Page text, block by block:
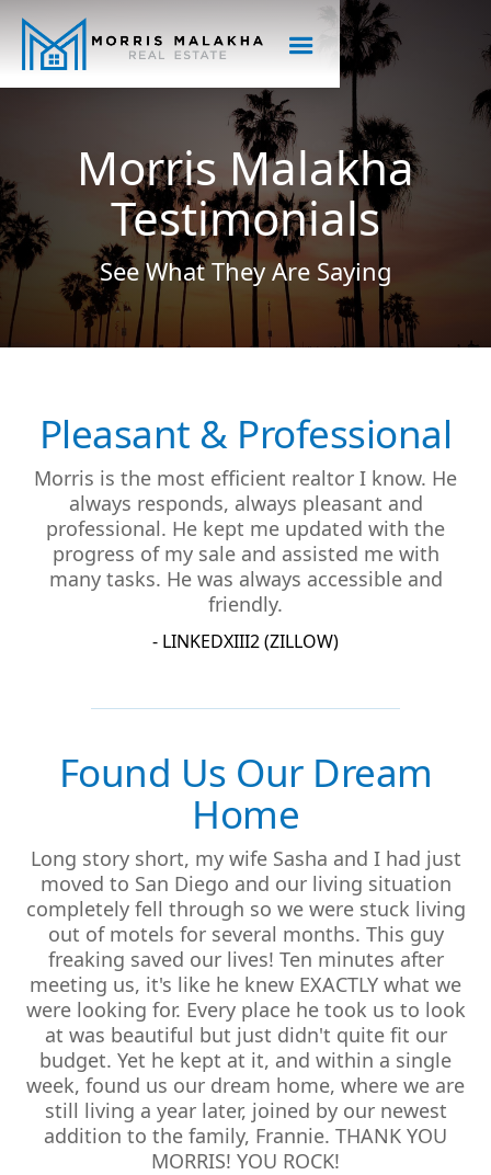
Morris Malakha
Testimonials
See What They Are Saying
Pleasant & Professional
Morris is the most efficient realtor I know. He
always responds, always pleasant and
professional. He kept me updated with the
progress of my sale and assisted me with
many tasks. He was always accessible and
friendly.
- LINKEDXIII2 (ZILLOW)
Found Us Our Dream
Home
Long story short, my wife Sasha and I had just
moved to San Diego and our living situation
completely fell through so we were stuck living
out of motels for several months. This guy
freaking saved our lives! Ten minutes after
meeting us, it's like he knew EXACTLY what we
were looking for. Every place he took us to look
at was beautiful but just didn't quite fit our
budget. Yet he kept at it, and within a single
week, found us our dream home, where we are
still living a year later, joined by our newest
addition to the family, Frannie. THANK YOU
MORRIS! YOU ROCK!